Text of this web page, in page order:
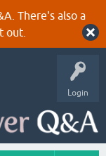
There's also a
out.
Login